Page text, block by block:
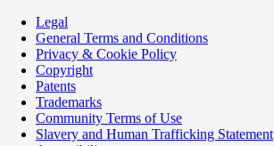
Legal
General Terms and Conditions
Privacy & Cookie Policy
Copyright
Patents
Trademarks
Community Terms of Use
Slavery and Human Trafficking Statement